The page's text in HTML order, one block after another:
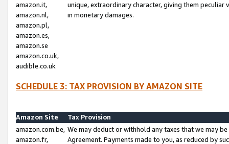
amazon.it,
amazon.nl,
amazon.pl,
amazon.es,
amazon.se
amazon.co.uk,
audible.co.uk
unique, extraordinary character, giving them
in monetary damages.
SCHEDULE 3: TAX PROVISION BY AMAZON SITE
Amazon Site
Tax Provision
amazon.com.be,
amazon.fr,
We may deduct or withhold any taxes that we may
Agreement. Payments made to you, as reduced by